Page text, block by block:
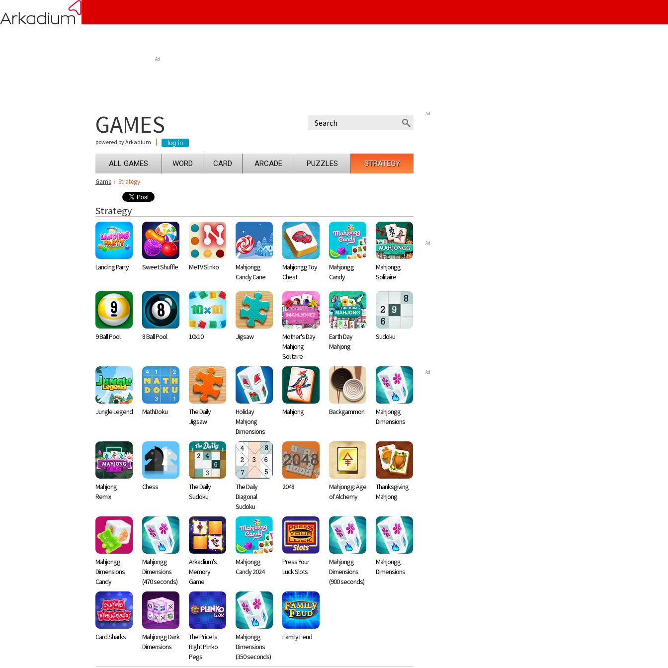
Ad
Ad
Ad
Ad
GAMES
powered by Arkadium
ALL GAMES WORD CARD ARCADE PUZZLES STRATEGY
Game › Strategy
Strategy
Landing Party Sweet Shuffle MeTV Slinko
Mahjongg
Candy Cane
Mahjongg Toy
Chest
Mahjongg
Candy
Mahjongg
Solitaire
9 Ball Pool 8 Ball Pool 10x10 Jigsaw
Mother's Day
Mahjong
Solitaire
Earth Day
Mahjong
Sudoku
Jungle Legend MathDoku
The Daily
Jigsaw
Holiday
Mahjong
Dimensions
Mahjong Backgammon
Mahjongg
Dimensions
Mahjong
Remix
Chess
The Daily
Sudoku
The Daily
Diagonal
Sudoku
2048
Mahjongg: Age
of Alchemy
Thanksgiving
Mahjong
Mahjongg
Dimensions
Candy
Mahjongg
Dimensions
(470 seconds)
Arkadium's
Memory
Game
Mahjongg
Candy 2024
Press Your
Luck Slots
Mahjongg
Dimensions
(900 seconds)
Mahjongg
Dimensions
Card Sharks
Mahjongg Dark
Dimensions
The Price Is
Right Plinko
Pegs
Mahjongg
Dimensions
(350 seconds)
Family Feud